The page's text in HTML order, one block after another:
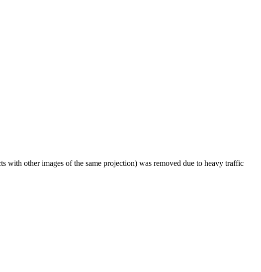
with other images of the same projection) was removed due to heavy traffic